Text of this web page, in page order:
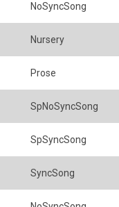
NoSyncSong
Nursery
Prose
SpNoSyncSong
SpSyncSong
SyncSong